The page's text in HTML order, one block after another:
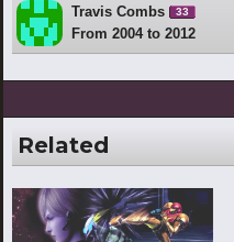
Travis Combs 33
From 2004 to 2012
Related